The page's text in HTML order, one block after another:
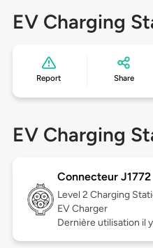
EV Charging
Report Share
EV Charging
Connecteur J1772
Level 2 Charging
EV Charger
Dernière utilisation il